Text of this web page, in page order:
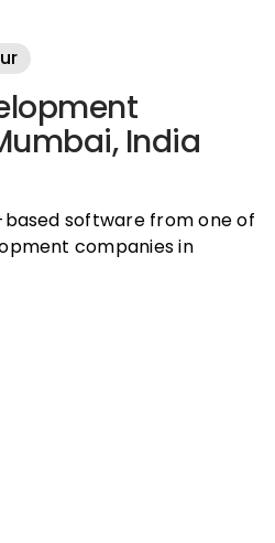
India
software from one of
companies in